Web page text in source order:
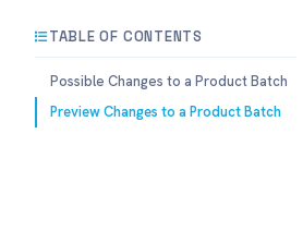
TABLE OF CONTENTS
Possible Changes to a Product Batch
Preview Changes to a Product Batch